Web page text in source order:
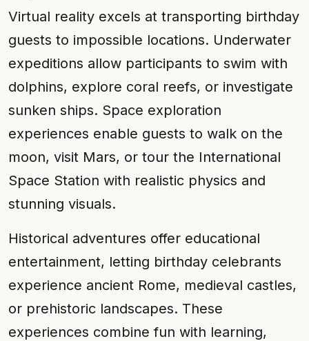
Virtual reality excels at transporting birthday
guests to impossible locations. Underwater
expeditions allow participants to swim with
dolphins, explore coral reefs, or investigate
sunken ships. Space exploration
experiences enable guests to walk on the
moon, visit Mars, or tour the International
Space Station with realistic physics and
stunning visuals.
Historical adventures offer educational
entertainment, letting birthday celebrants
experience ancient Rome, medieval castles,
or prehistoric landscapes. These
experiences combine fun with learning,